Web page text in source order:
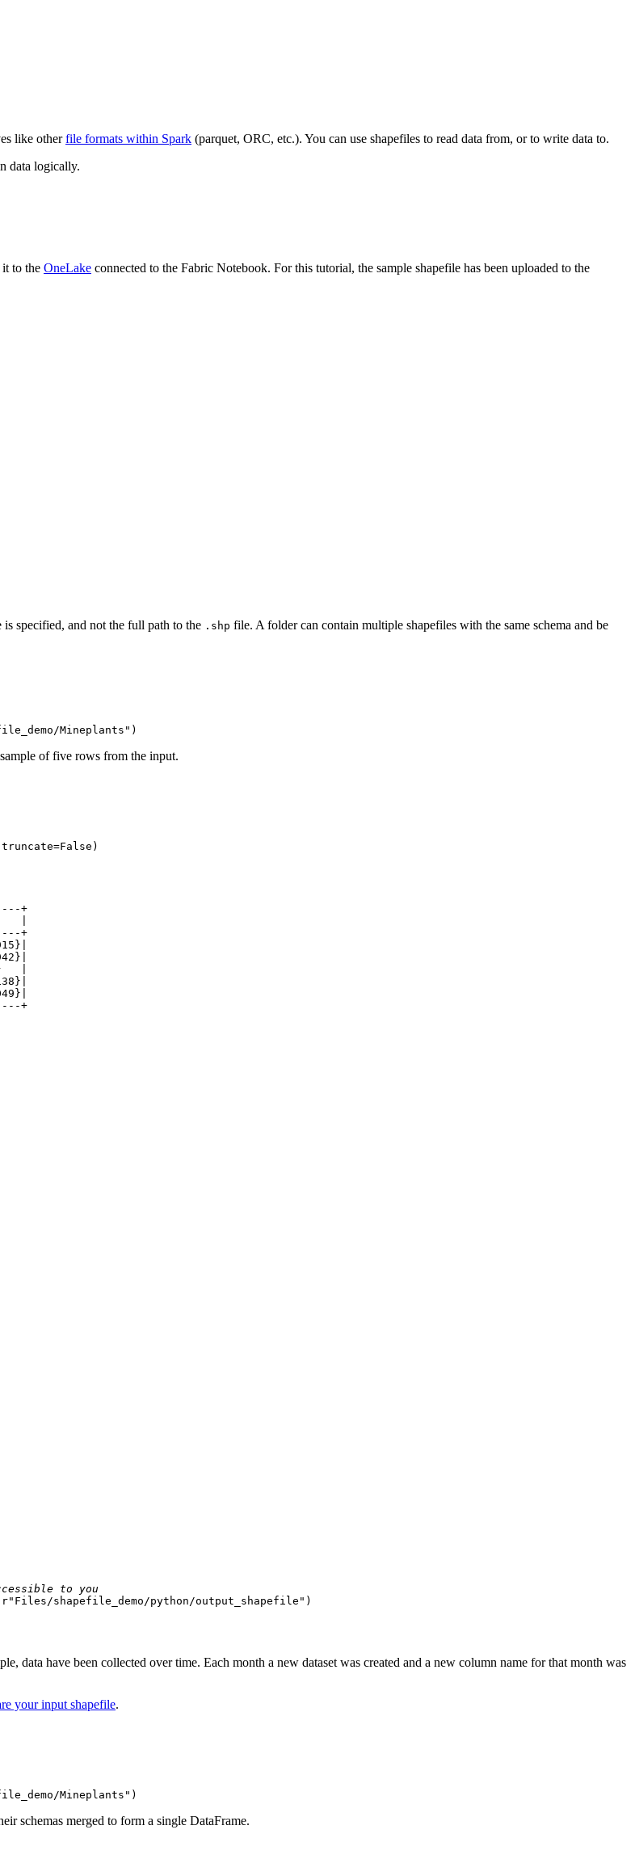
like otherfile formats within Spark (parquet, ORC, etc.). You can use shapefiles to read data from, or to write data to.
data logically.
to the OneLake connected to the Fabric Notebook. For this tutorial, the sample shapefile has been uploaded to the
specified, and not the full path to the .shp file. A folder can contain multiple shapefiles with the same schema and be
Mineplants" )
of five rows from the input.
False )
to you
r"Files/shapefile_demo/python/output_shapefile" )
data have been collected over time. Each month a new dataset was created and a new column name for that month was
your input shapefile.
Mineplants" )
schemas merged to form a single DataFrame.